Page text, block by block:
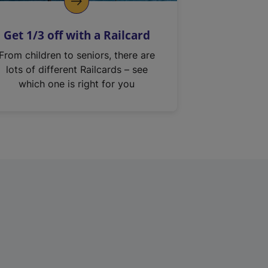
Get 1/3 off with a Railcard
From children to seniors, there are
lots of different Railcards – see
which one is right for you